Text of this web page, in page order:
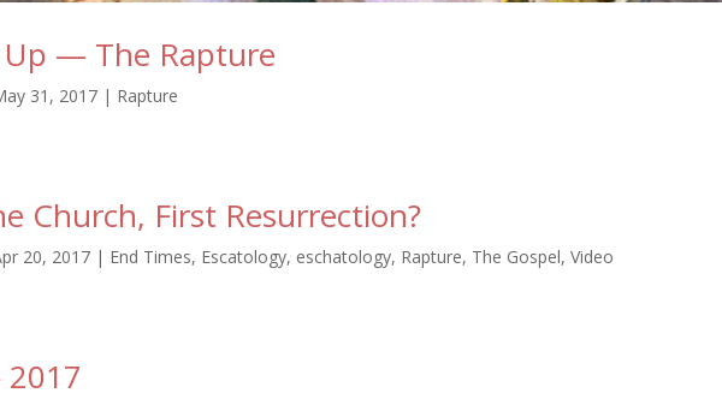
— The Rapture
31, 2017 | Rapture
Church, First Resurrection?
20, 2017 | End Times, Escatology, eschatology, Rapture, The Gospel,Video
2017